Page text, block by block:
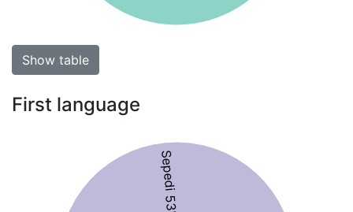
Show table
First language
Sepedi 53%